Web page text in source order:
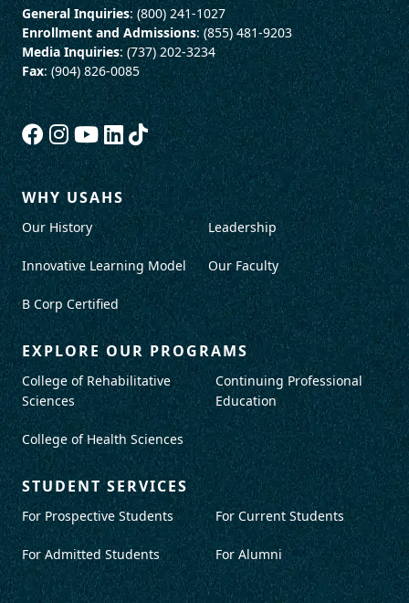
General Inquiries: (800) 241-1027
Enrollment and Admissions: (855) 481-9203
Media Inquiries: (737) 202-3234
Fax: (904) 826-0085
WHY USAHS
Our History
Innovative Learning Model
B Corp Certified
Leadership
Our Faculty
EXPLORE OUR PROGRAMS
College of Rehabilitative
Sciences
College of Health Sciences
Continuing Professional
Education
STUDENT SERVICES
For Prospective Students
For Admitted Students
For Current Students
For Alumni